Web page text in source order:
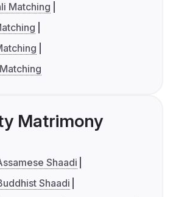
Matching
Matrimony
Shaadi
Shaadi